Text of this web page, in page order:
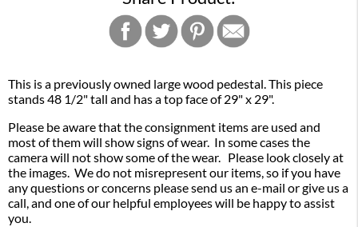
This is a previously owned large wood pedestal. This piece
stands 48 1/2" tall and has a top face of 29" x 29".
Please be aware that the consignment items are used and
most of them will show signs of wear. In some cases the
camera will not show some of the wear. Please look closely at
the images. We do not misrepresent our items, so if you have
any questions or concerns please send us an e-mail or give us a
call, and one of our helpful employees will be happy to assist
you.